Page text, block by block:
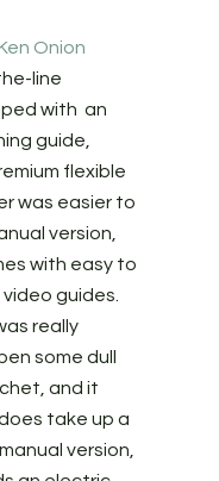
Onion
line
with an
guide,
flexible
was easier to
version,
with easy to
guides.
really
some dull
and it
take up a
version,